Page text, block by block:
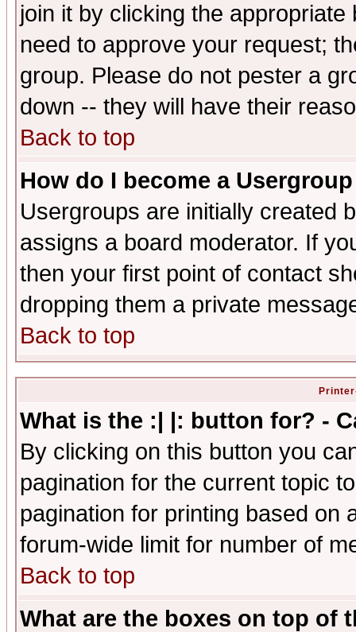
join it by clicking the
need to approve your request;
group. Please do not pester a
down -- they will have their
Back to top
How do I become a
Usergroups are initially created
assigns a board moderator. If
then your first point of contact
dropping them a private
Back to top
What is the :| |: button for? -
By clicking on this button you
pagination for the current topic
pagination for printing based on
forum-wide limit for number of
Back to top
What are the boxes on top of